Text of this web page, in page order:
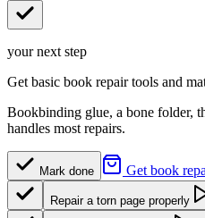
your next step
Get basic book repair tools and
Bookbinding glue, a bone folder,
handles most repairs.
Mark done Get book
Repair a torn page properly